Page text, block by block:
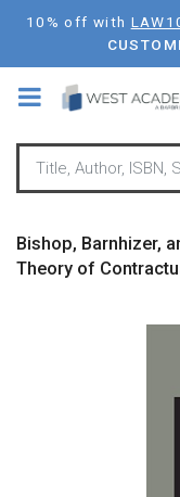
Skip
main
content
10% off with
Bishop, Barnhizer,
Theory of